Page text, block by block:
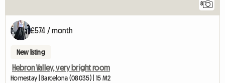
8
£574 / month
New listing
Hebron Valley, very bright room
Homestay | Barcelona (08035) | 15 M2